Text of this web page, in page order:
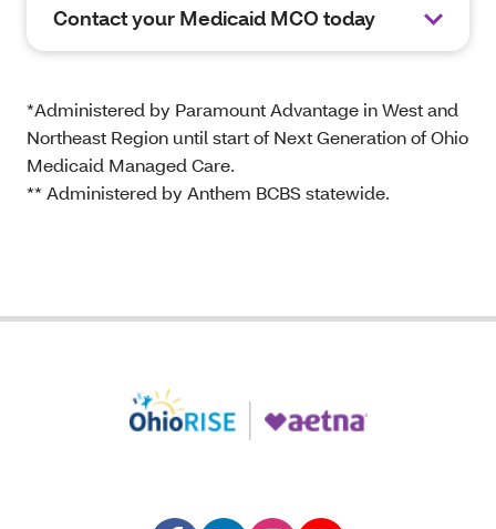
Contact your Medicaid MCO today
*Administered by Paramount Advantage in West and
Northeast Region until start of Next Generation of Ohio
Medicaid Managed Care.
** Administered by Anthem BCBS statewide.